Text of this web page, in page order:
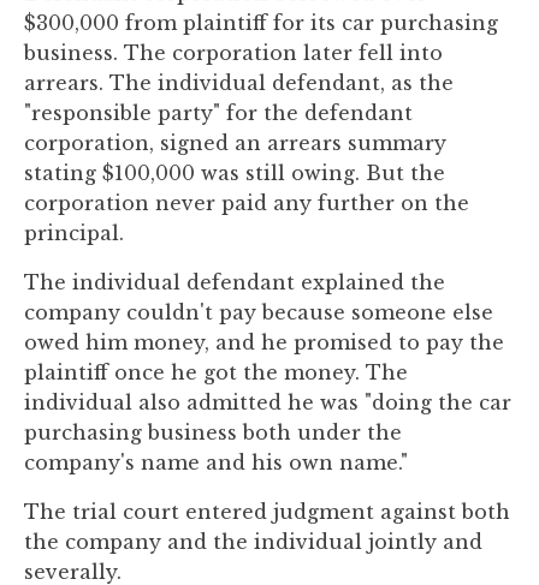
$300,000 from plaintiff for its car purchasing
business. The corporation later fell into
arrears. The individual defendant, as the
"responsible party" for the defendant
corporation, signed an arrears summary
stating $100,000 was still owing. But the
corporation never paid any further on the
principal.
The individual defendant explained the
company couldn't pay because someone else
owed him money, and he promised to pay the
plaintiff once he got the money. The
individual also admitted he was "doing the car
purchasing business both under the
company's name and his own name."
The trial court entered judgment against both
the company and the individual jointly and
severally.
accessibility.